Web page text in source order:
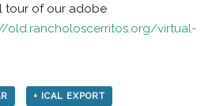
tour of our adobe
old.rancholoscerritos.org/virtual-
+ ICAL EXPORT